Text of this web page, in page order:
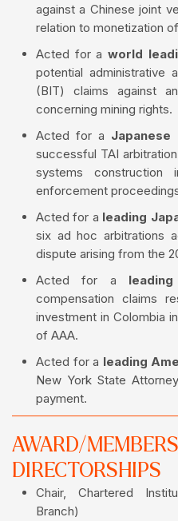
against a Chinese joint
relation to monetization
Acted for a world
potential administrative
(BIT) claims against
concerning mining rights.
Acted for a Japanese
successful TAI
systems construction
enforcement
Acted for a leading
six ad hoc arbitrations
dispute arising from the
Acted for a
compensation claims
investment in Colombia
of AAA.
Acted for a leading
New York State
payment.
AWARD/
DIRECTORSHIPS
Chair, Chartered
Branch)